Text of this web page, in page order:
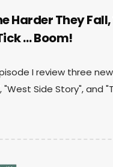
Harder They
… Boom!
I review three
"West Side Story", and